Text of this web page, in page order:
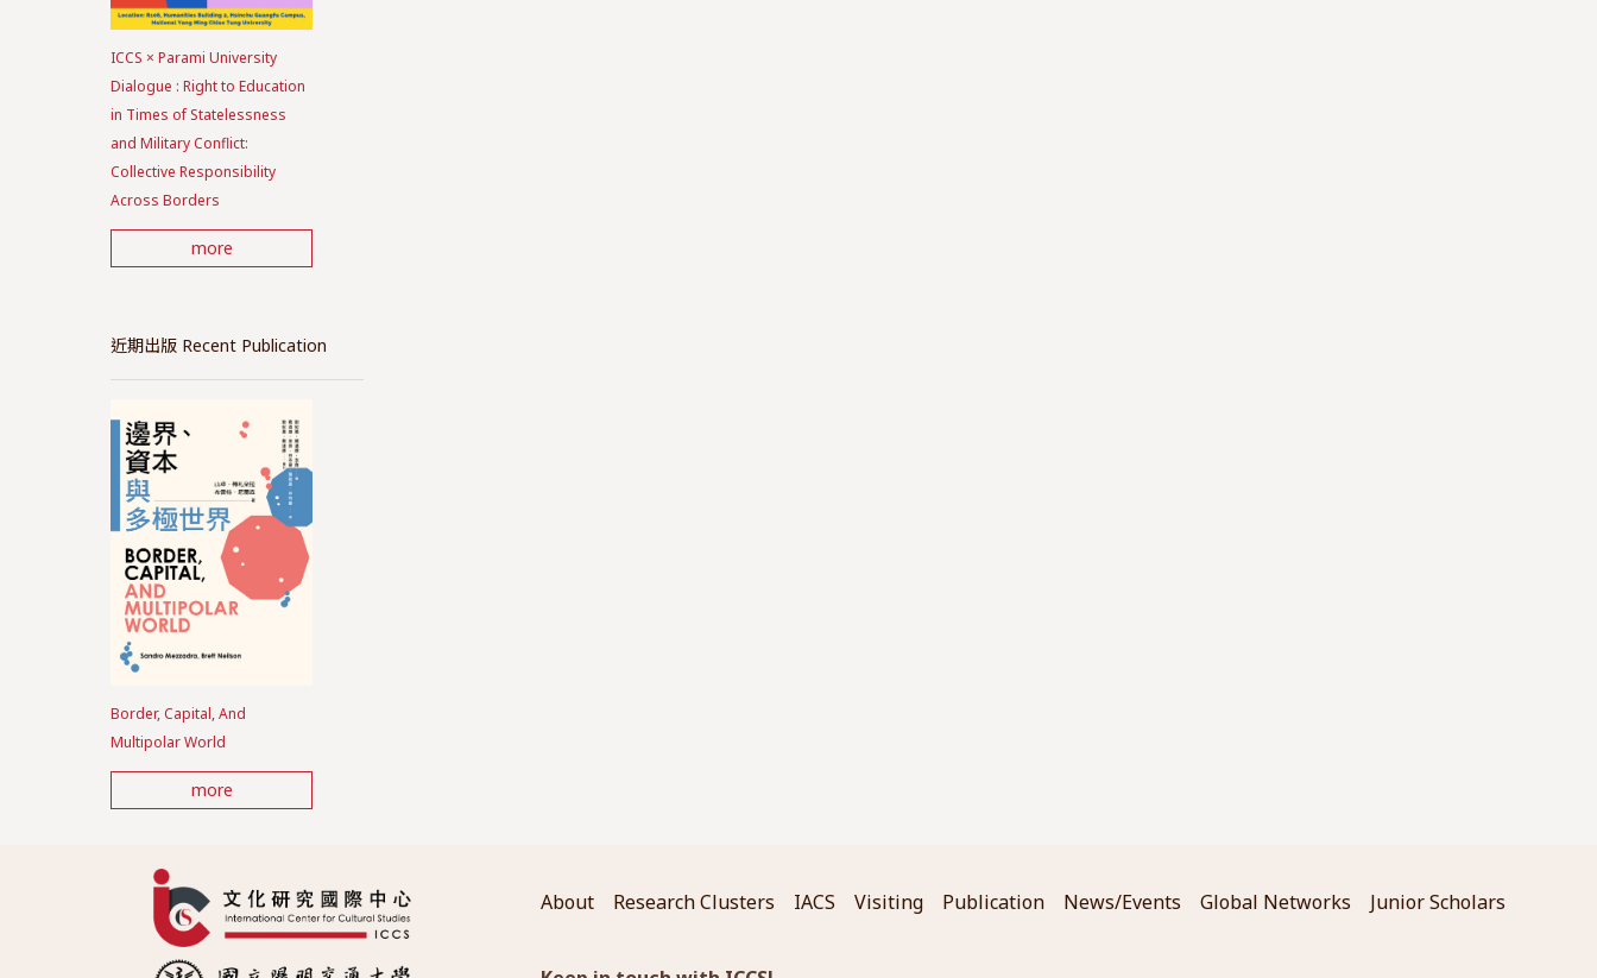
ICCS × Parami University
Dialogue : Right to Education
in Times of Statelessness
and Military Conflict:
Collective Responsibility
Across Borders
more
近期出版 Recent Publication
Border, Capital, And
Multipolar World
more
About Research Clusters IACS Visiting Publication News/Events Global Networks Junior Scholars